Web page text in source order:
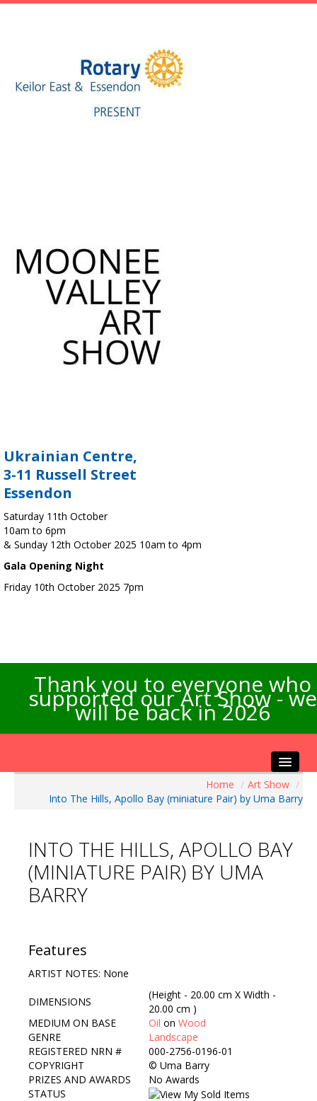
Ukrainian Centre,
3-11 Russell Street
Essendon
Saturday 11th October
10am to 6pm
& Sunday 12th October 2025 10am to 4pm
Gala Opening Night
Friday 10th October 2025 7pm
Thank you to everyone who
supported our Art Show - we
will be back in 2026
Visitors Info
Our Sponsors
Exhibitions
Home / Art Show /
Into The Hills, Apollo Bay (miniature Pair) by Uma Barry
INTO THE HILLS, APOLLO BAY
(MINIATURE PAIR) BY UMA
BARRY
Features
ARTIST NOTES: None
DIMENSIONS
(Height - 20.00 cm X Width -
20.00 cm )
MEDIUM ON BASE
Oil on Wood
GENRE
Landscape
REGISTERED NRN #
000-2756-0196-01
COPYRIGHT
© Uma Barry
PRIZES AND AWARDS
No Awards
STATUS